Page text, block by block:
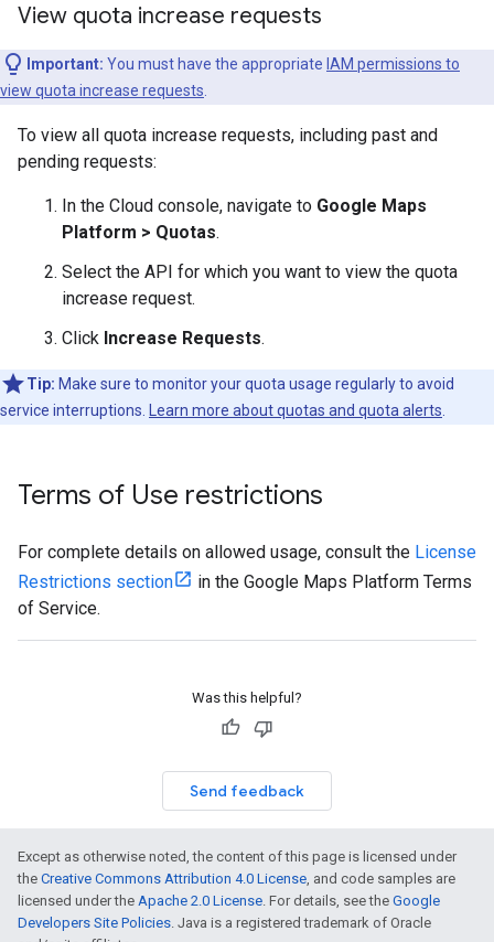
View quota increase requests
Important: You must have the appropriate IAM permissions to
view quota increase requests
To view all quota increase requests, including past and
pending requests:
In the Cloud console, navigate to Google Maps
Platform > Quotas.
Select the API for which you want to view the quota
increase request.
Click Increase Requests.
Tip: Make sure to monitor your quota usage regularly to avoid
service interruptions.
Learn more about quotas and quota alerts
Terms of Use restrictions
For complete details on allowed usage, consult the License
Restrictions section
in the Google Maps Platform Terms
of Service.
Was this helpful?
Send feedback
Except as otherwise noted, the content of this page is licensed under
the Creative Commons Attribution 4.0 License, and code samples are
licensed under the Apache 2.0 License. For details, see the Google
Developers Site Policies. Java is a registered trademark of Oracle